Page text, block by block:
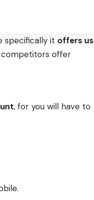
specifically it offers us
competitors offer
, for you will have to